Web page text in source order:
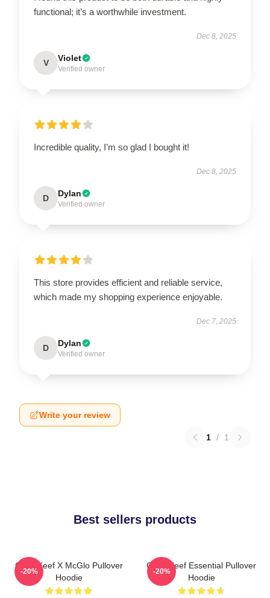
functional; it’s a worthwhile investment.
Dec 8, 2025
V Violet
Verified owner
Incredible quality, I’m so glad I bought it!
Dec 8, 2025
D Dylan
Verified owner
This store provides efficient and reliable service,
which made my shopping experience enjoyable.
Dec 7, 2025
D Dylan
Verified owner
Write your review
1 / 1
Best sellers products
Chief Keef X McGlo Pullover
Hoodie
-20%
Chief Keef Essential Pullover
Hoodie
-20%